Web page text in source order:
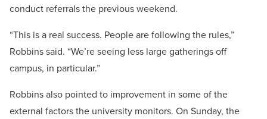
conduct referrals the previous weekend.
“This is a real success. People are following the rules,”
Robbins said. “We’re seeing less large gatherings off
campus, in particular.”
Robbins also pointed to improvement in some of the
external factors the university monitors. On Sunday, the